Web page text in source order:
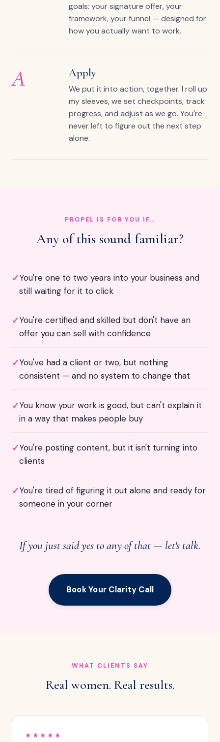
goals: your signature offer, your
framework, your funnel — designed for
how you actually want to work.
A Apply
We put it into action, together. I roll up
my sleeves, we set checkpoints, track
progress, and adjust as we go. You're
never left to figure out the next step
alone.
PROPEL IS FOR YOU IF…
Any of this sound familiar?
✓You're one to two years into your business and
still waiting for it to click
✓You're certified and skilled but don't have an
offer you can sell with confidence
✓You've had a client or two, but nothing
consistent — and no system to change that
✓You know your work is good, but can't explain it
in a way that makes people buy
✓You're posting content, but it isn't turning into
clients
✓You're tired of figuring it out alone and ready for
someone in your corner
If you just said yes to any of that — let's talk.
Book Your Clarity Call
WHAT CLIENTS SAY
Real women. Real results.
★★★★★